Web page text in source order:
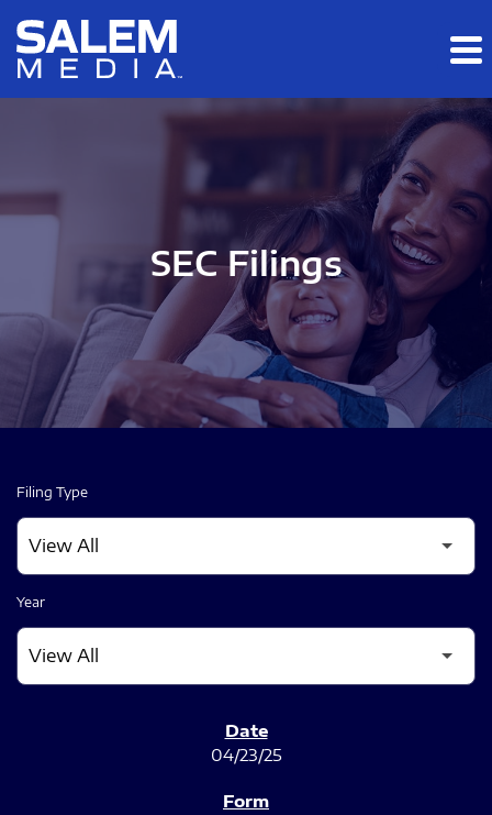
Skip to main content
Skip to section navigation
SEC Filings
Filing Type
Year
04/23/25